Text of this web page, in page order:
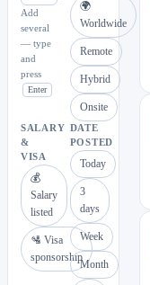
Add
several
— type
and
press
Enter
🌍
Worldwide
Remote
Hybrid
Onsite
SALARY
&
VISA
💰
Salary
listed
🛂 Visa
sponsorship
DATE
POSTED
Today
3
days
Week
Month